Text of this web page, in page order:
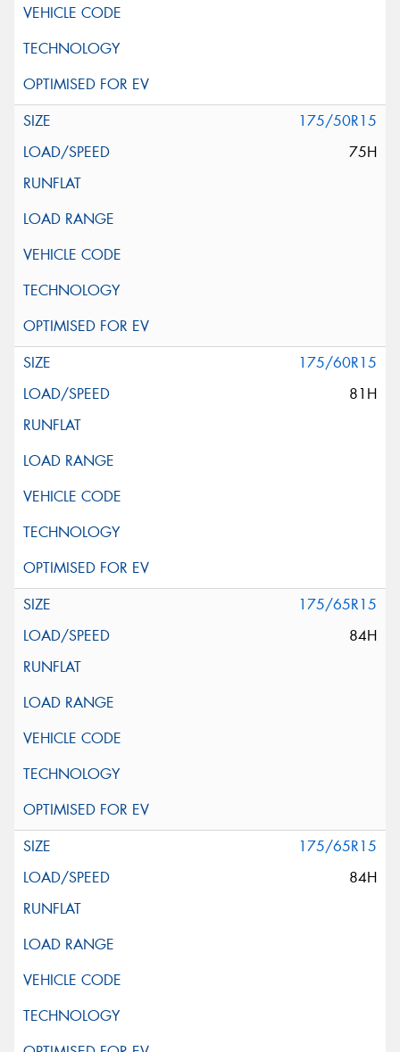
175/50R15
75H
175/60R15
81H
175/65R15
84H
175/65R15
84H